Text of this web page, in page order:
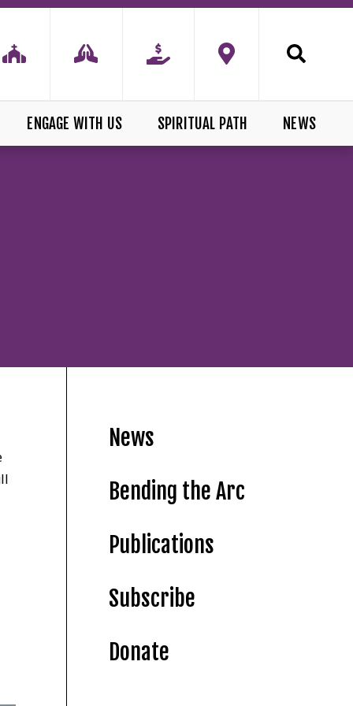
ENGAGE WITH US SPIRITUAL PATH NEWS
News
Bending the Arc
Publications
Subscribe
Donate